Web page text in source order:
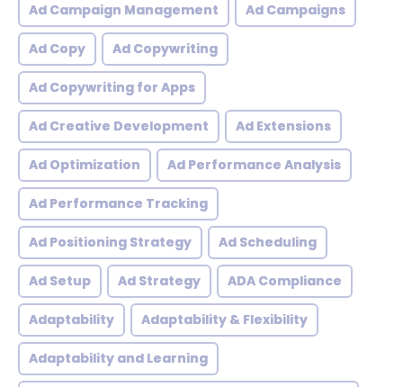
Ad Campaign Management Ad Campaigns
Ad Copy Ad Copywriting
Ad Copywriting for Apps
Ad Creative Development Ad Extensions
Ad Optimization Ad Performance Analysis
Ad Performance Tracking
Ad Positioning Strategy Ad Scheduling
Ad Setup Ad Strategy ADA Compliance
Adaptability Adaptability & Flexibility
Adaptability and Learning